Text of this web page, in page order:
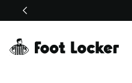
This link will open in a new